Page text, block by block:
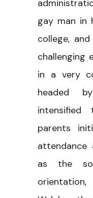
gay man in
college,
challenging
in a very
headed
intensified
parents
attendance
as the